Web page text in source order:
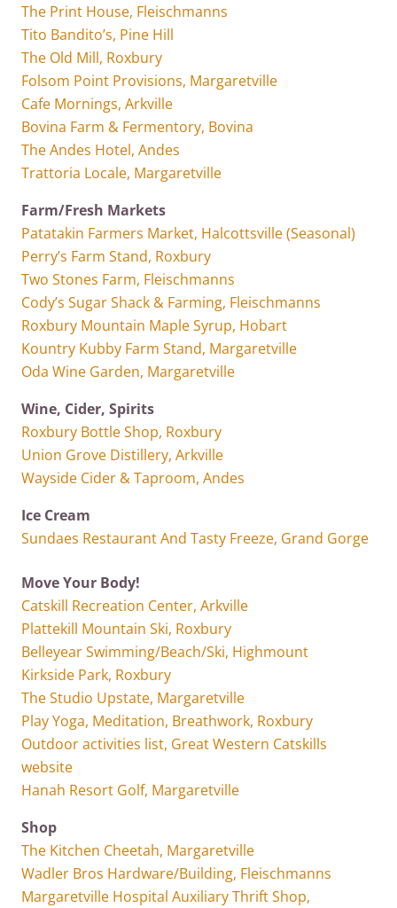
The Print House, Fleischmanns
Tito Bandito’s, Pine Hill
The Old Mill, Roxbury
Folsom Point Provisions, Margaretville
Cafe Mornings, Arkville
Bovina Farm & Fermentory, Bovina
The Andes Hotel, Andes
Trattoria Locale, Margaretville
Farm/Fresh Markets
Patatakin Farmers Market, Halcottsville (Seasonal)
Perry’s Farm Stand, Roxbury
Two Stones Farm, Fleischmanns
Cody’s Sugar Shack & Farming, Fleischmanns
Roxbury Mountain Maple Syrup, Hobart
Kountry Kubby Farm Stand, Margaretville
Oda Wine Garden, Margaretville
Wine, Cider, Spirits
Roxbury Bottle Shop, Roxbury
Union Grove Distillery, Arkville
Wayside Cider & Taproom, Andes
Ice Cream
Sundaes Restaurant And Tasty Freeze, Grand Gorge
Move Your Body!
Catskill Recreation Center, Arkville
Plattekill Mountain Ski, Roxbury
Belleyear Swimming/Beach/Ski, Highmount
Kirkside Park, Roxbury
The Studio Upstate, Margaretville
Play Yoga, Meditation, Breathwork, Roxbury
Outdoor activities list, Great Western Catskills
website
Hanah Resort Golf, Margaretville
Shop
The Kitchen Cheetah, Margaretville
Wadler Bros Hardware/Building, Fleischmanns
Margaretville Hospital Auxiliary Thrift Shop,